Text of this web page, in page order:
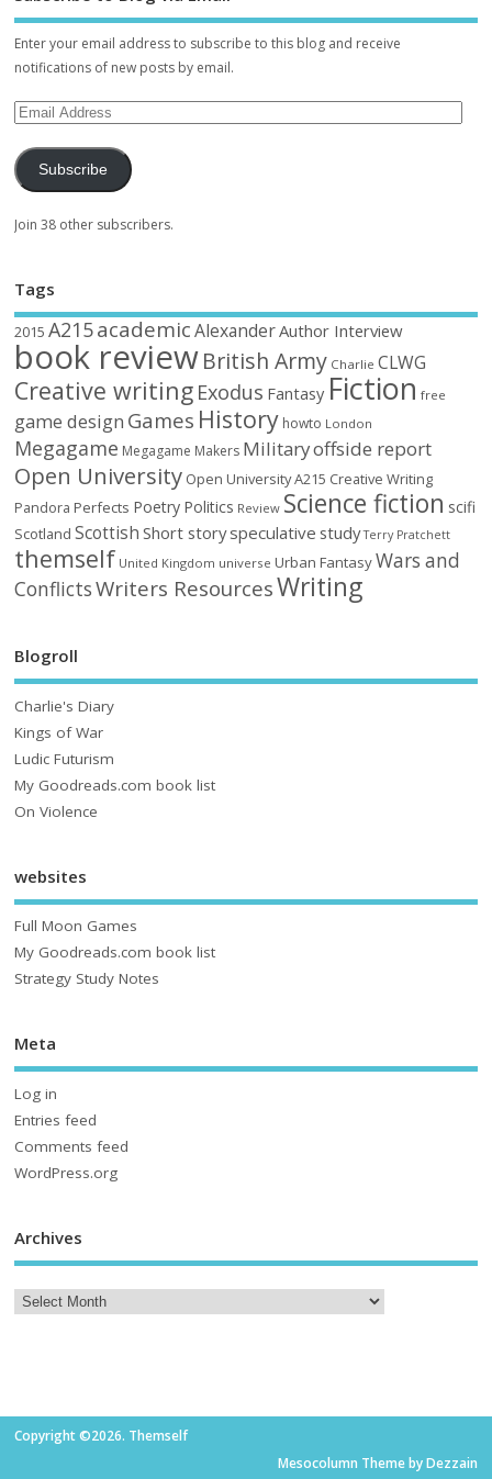
Enter your email address to subscribe to this blog and receive
notifications of new posts by email.
Subscribe
Join 38 other subscribers.
Tags
2015 A215academic AlexanderAuthor Interview
book reviewBritish Army Charlie CLWG
Creative writing Exodus Fantasy Fiction free
game design Games History howto London
Megagame Megagame Makers Militaryoffside report
Open University Open University A215 Creative Writing
Pandora Perfects Poetry Politics Review Science fiction scifi
Scotland Scottish Short storyspeculative study Terry Pratchett
themself United Kingdom universe Urban FantasyWars and
ConflictsWriters ResourcesWriting
Blogroll
Charlie's Diary
Kings of War
Ludic Futurism
My Goodreads.com book list
On Violence
websites
Full Moon Games
My Goodreads.com book list
Strategy Study Notes
Meta
Log in
Entries feed
Comments feed
WordPress.org
Archives
Copyright ©2026. Themself
Mesocolumn Theme by Dezzain